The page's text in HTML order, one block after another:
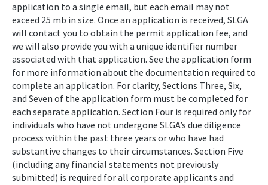
application to a single email, but each email may not
exceed 25 mb in size. Once an application is received, SLGA
will contact you to obtain the permit application fee, and
we will also provide you with a unique identifier number
associated with that application. See the application form
for more information about the documentation required to
complete an application. For clarity, Sections Three, Six,
and Seven of the application form must be completed for
each separate application. Section Four is required only for
individuals who have not undergone SLGA’s due diligence
process within the past three years or who have had
substantive changes to their circumstances. Section Five
(including any financial statements not previously
submitted) is required for all corporate applicants and